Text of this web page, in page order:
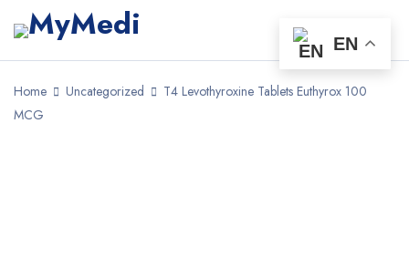
Home Uncategorized
T4 Levothyroxine Tablets Euthyrox 100
MCG
EN